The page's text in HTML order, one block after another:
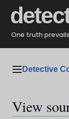
content
One truth prevails
Main menu
Detective
View